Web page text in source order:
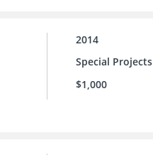
2014
Special Projects
$1,000